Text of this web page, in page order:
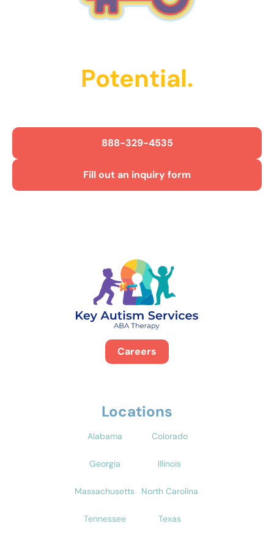
Potential.
888-329-4535
Fill out an inquiry form
Careers
Locations
Alabama Colorado
Georgia Illinois
Massachusetts North Carolina
Tennessee Texas